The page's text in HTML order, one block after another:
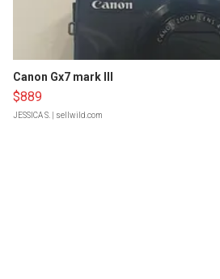
Canon Gx7 mark III
$889
JESSICA S. | sellwild.com